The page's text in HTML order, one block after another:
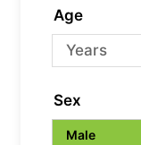
Age
Sex
Male